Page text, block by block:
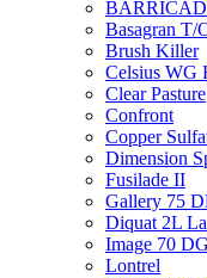
Basagran T/
Brush Killer
Celsius WG
Clear Pasture
Confront
Copper
Dimension
Fusilade II
Gallery 75
Diquat 2L
Image 70
Lontrel